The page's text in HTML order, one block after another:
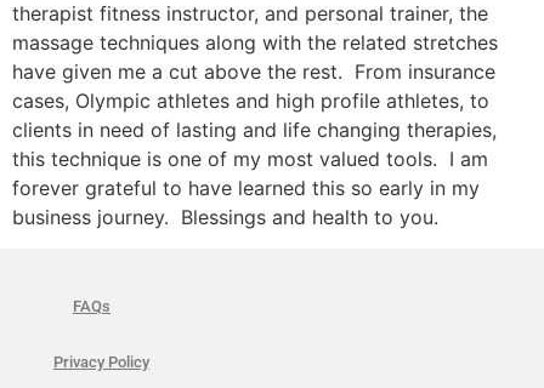
therapist fitness instructor, and personal trainer, the
massage techniques along with the related stretches
have given me a cut above the rest. From insurance
cases, Olympic athletes and high profile athletes, to
clients in need of lasting and life changing therapies,
this technique is one of my most valued tools. I am
forever grateful to have learned this so early in my
business journey. Blessings and health to you.
FAQs
Privacy Policy